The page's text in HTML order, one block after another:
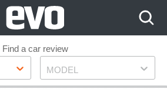
Find a car review
Model
MODEL